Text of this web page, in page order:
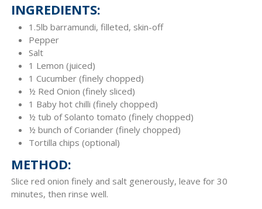
INGREDIENTS:
1.5lb barramundi, filleted, skin-off
Pepper
Salt
1 Lemon (juiced)
1 Cucumber (finely chopped)
½ Red Onion (finely sliced)
1 Baby hot chilli (finely chopped)
½ tub of Solanto tomato (finely chopped)
½ bunch of Coriander (finely chopped)
Tortilla chips (optional)
METHOD:
Slice red onion finely and salt generously, leave for 30
minutes, then rinse well.